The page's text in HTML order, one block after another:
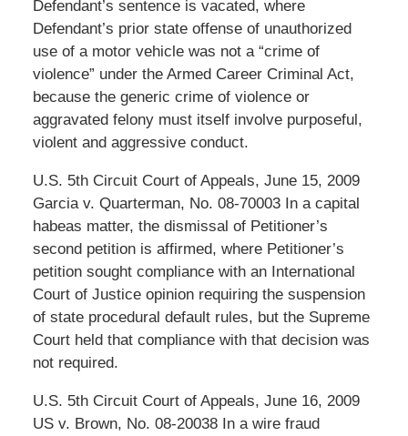
Defendant’s sentence is vacated, where
Defendant’s prior state offense of unauthorized
use of a motor vehicle was not a “crime of
violence” under the Armed Career Criminal Act,
because the generic crime of violence or
aggravated felony must itself involve purposeful,
violent and aggressive conduct.
U.S. 5th Circuit Court of Appeals, June 15, 2009
Garcia v. Quarterman, No. 08-70003 In a capital
habeas matter, the dismissal of Petitioner’s
second petition is affirmed, where Petitioner’s
petition sought compliance with an International
Court of Justice opinion requiring the suspension
of state procedural default rules, but the Supreme
Court held that compliance with that decision was
not required.
U.S. 5th Circuit Court of Appeals, June 16, 2009
US v. Brown, No. 08-20038 In a wire fraud